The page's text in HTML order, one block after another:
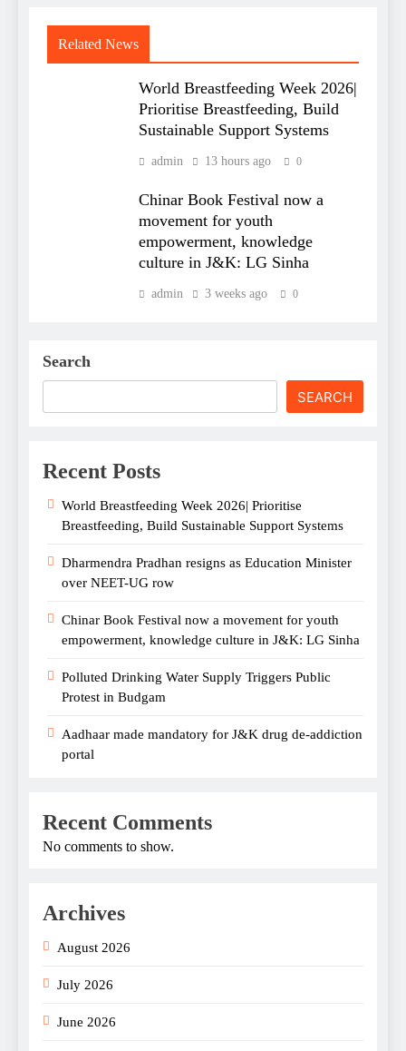
Related News
World Breastfeeding Week 2026|
Prioritise Breastfeeding, Build
Sustainable Support Systems
admin 13 hours ago 0
Chinar Book Festival now a
movement for youth
empowerment, knowledge
culture in J&K: LG Sinha
admin 3 weeks ago 0
Search
SEARCH
Recent Posts
World Breastfeeding Week 2026| Prioritise
Breastfeeding, Build Sustainable Support Systems
Dharmendra Pradhan resigns as Education Minister
over NEET-UG row
Chinar Book Festival now a movement for youth
empowerment, knowledge culture in J&K: LG Sinha
Polluted Drinking Water Supply Triggers Public
Protest in Budgam
Aadhaar made mandatory for J&K drug de-addiction
portal
Recent Comments
No comments to show.
Archives
August 2026
July 2026
June 2026